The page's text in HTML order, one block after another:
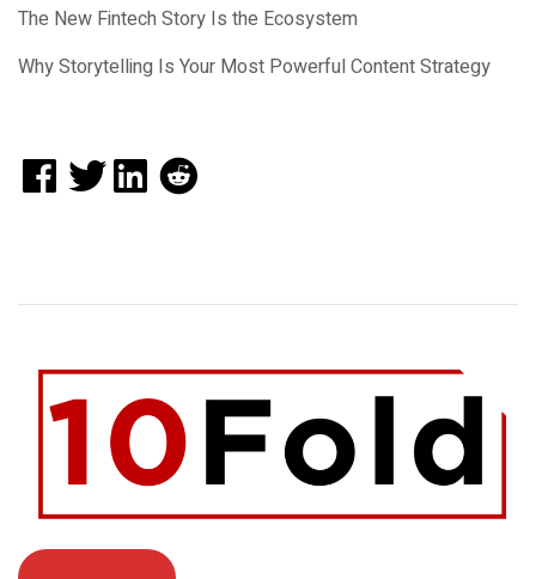
The New Fintech Story Is the Ecosystem
Why Storytelling Is Your Most Powerful Content Strategy